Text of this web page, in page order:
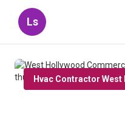
Ls
Hvac Contractor West